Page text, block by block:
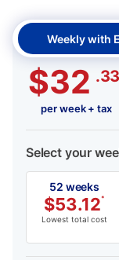
Weekly with
$32 .33
per week + tax
Select your
52 weeks
$53.12*
Lowest total cost